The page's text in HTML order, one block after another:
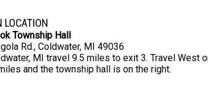
LOCATION
Township Hall
Rd., Coldwater, MI 49036
MI travel 9.5 miles to exit 3. Travel West
and the township hall is on the right.